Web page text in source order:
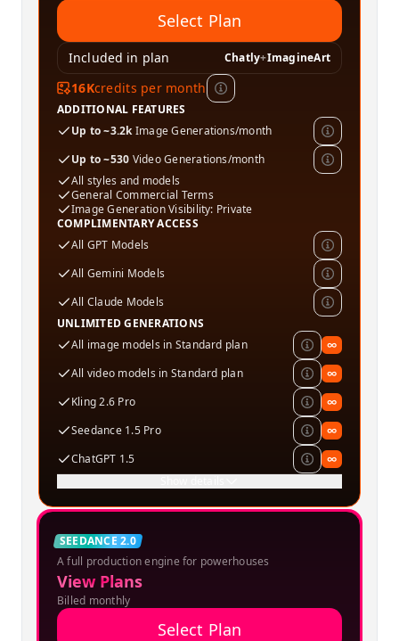
Select Plan
Included in plan Chatly+ImagineArt
16Kcredits per month
ADDITIONAL FEATURES
Up to ~3.2kImage Generations/month
Up to ~530 Video Generations/month
All styles and models
General Commercial Terms
Image Generation Visibility: Private
COMPLIMENTARY ACCESS
All GPT Models
All Gemini Models
All Claude Models
UNLIMITED GENERATIONS
All image models in Standard plan
∞
All video models in Standard plan
∞
Kling 2.6 Pro
∞
Seedance 1.5 Pro
∞
ChatGPT 1.5
∞
SPECIAL OFFER
SEEDANCE 2.0
Creator
A full production engine for powerhouses
View Plans
Billed monthly
Select Plan